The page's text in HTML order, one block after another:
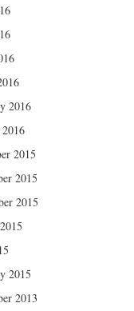
2016
2015
2015
2015
2015
2013